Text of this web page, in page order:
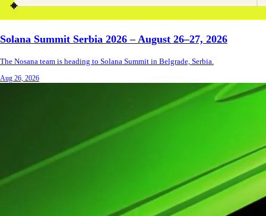
Solana Summit Serbia 2026 – August 26–27, 2026
The Nosana team is heading to Solana Summit in Belgrade, Serbia.
Aug 26, 2026